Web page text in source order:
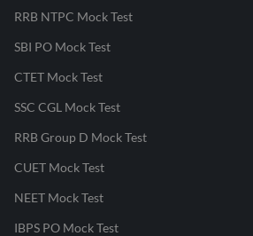
RRB NTPC Mock Test
SBI PO Mock Test
CTET Mock Test
SSC CGL Mock Test
RRB Group D Mock Test
CUET Mock Test
NEET Mock Test
IBPS PO Mock Test